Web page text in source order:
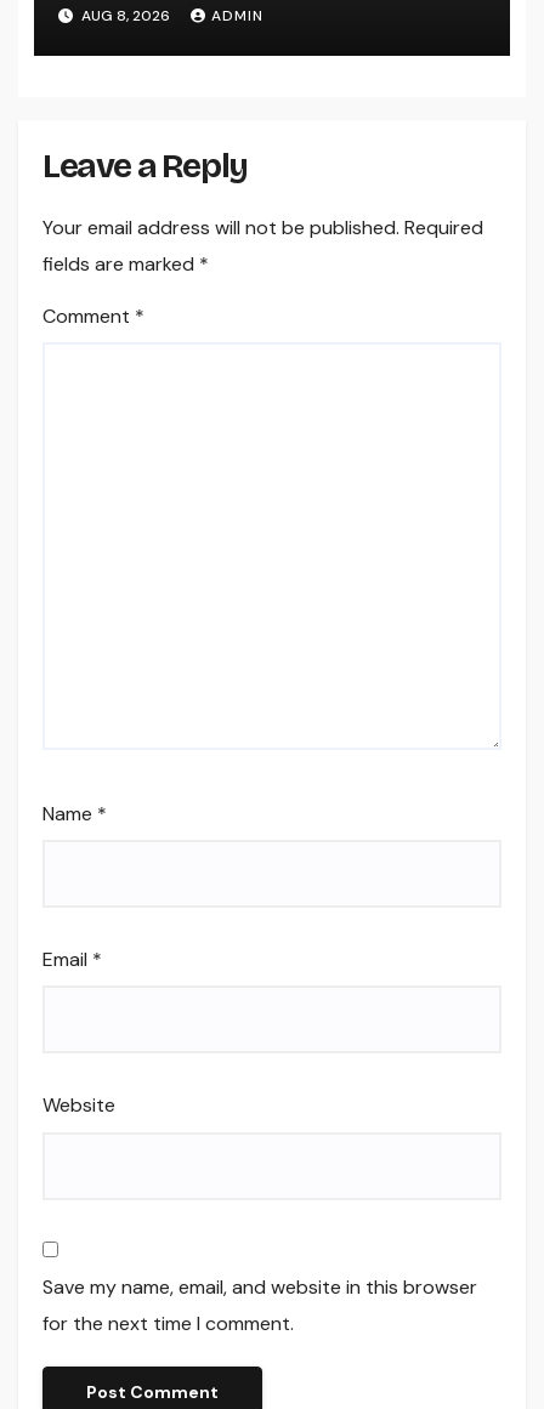
Anyplace as well as Transform
Industry Procedures
AUG 8, 2026 ADMIN
Leave a Reply
Your email address will not be published. Required
fields are marked *
Comment *
Name *
Email *
Website
Save my name, email, and website in this browser
for the next time I comment.